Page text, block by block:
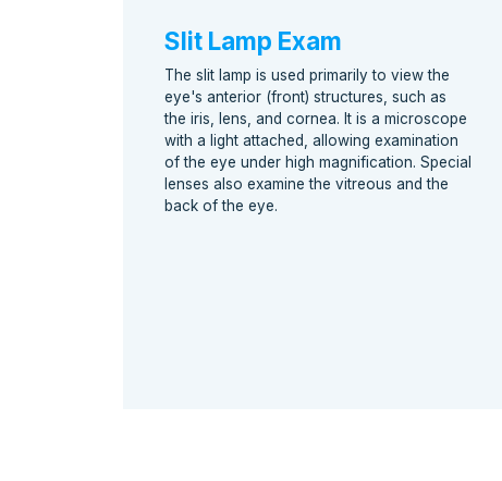
Slit Lamp Exam
The slit lamp is used primarily to view the
eye's anterior (front) structures, such as
the iris, lens, and cornea. It is a microscope
with a light attached, allowing examination
of the eye under high magnification. Special
lenses also examine the vitreous and the
back of the eye.